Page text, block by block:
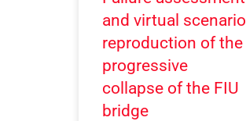
and virtual scenario
reproduction of the
progressive
collapse of the FIU
bridge